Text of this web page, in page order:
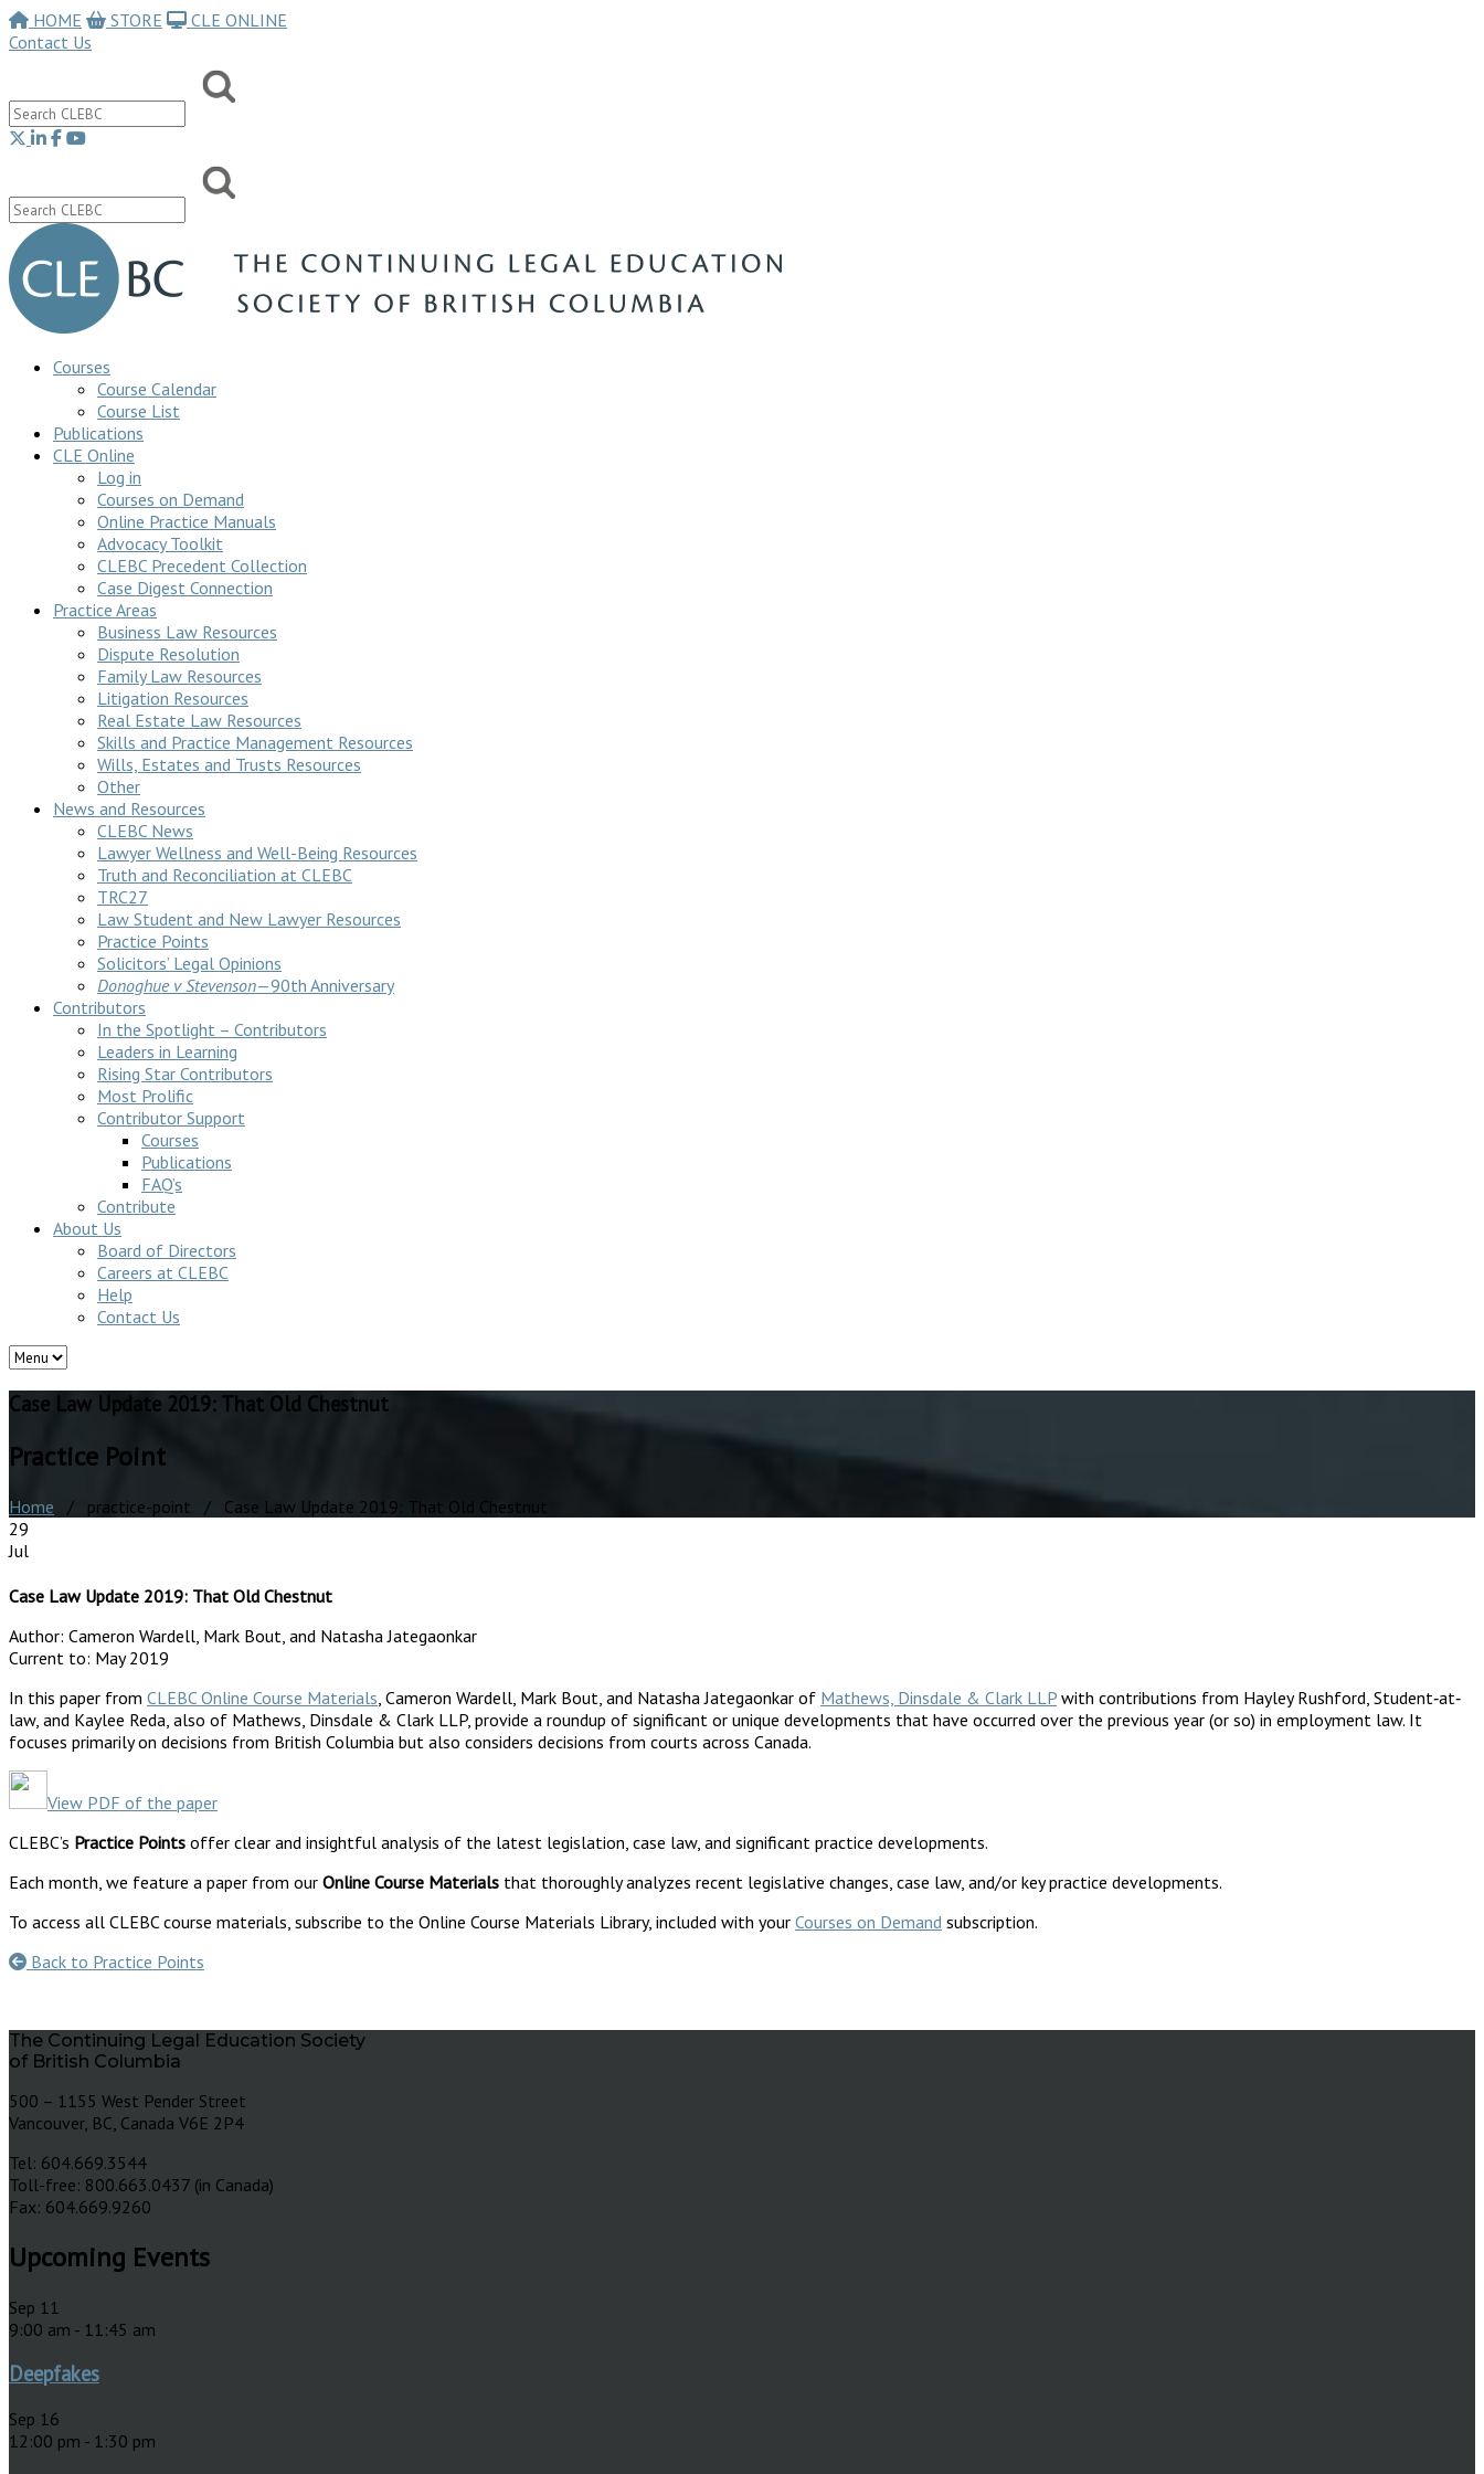
HOME STORE
CLE ONLINE
Contact Us
Courses
Course Calendar
Course List
Publications
CLE Online
Log in
Courses on Demand
Online Practice Manuals
Advocacy Toolkit
CLEBC Precedent Collection
Case Digest Connection
Practice Areas
Business Law Resources
Dispute Resolution
Family Law Resources
Litigation Resources
Real Estate Law Resources
Skills and Practice Management Resources
Wills, Estates and Trusts Resources
Other
News and Resources
CLEBC News
Lawyer Wellness and Well-Being Resources
Truth and Reconciliation at CLEBC
TRC27
Law Student and New Lawyer Resources
Practice Points
Solicitors’ Legal Opinions
Donoghue v Stevenson—90th Anniversary
Contributors
In the Spotlight – Contributors
Leaders in Learning
Rising Star Contributors
Most Prolific
Contributor Support
Courses
Publications
FAQ’s
Contribute
About Us
Board of Directors
Careers at CLEBC
Help
Contact Us
Case Law Update 2019: That Old Chestnut
Practice Point
Home / practice-point / Case Law Update 2019: That Old Chestnut
29
Jul
Case Law Update 2019: That Old Chestnut
Author: Cameron Wardell, Mark Bout, and Natasha Jategaonkar
Current to: May 2019
In this paper from CLEBC Online Course Materials , Cameron Wardell, Mark Bout, and Natasha Jategaonkar of Mathews, Dinsdale & Clark LLP with contributions from Hayley Rushford, Student‐at‐
law, and Kaylee Reda, also of Mathews, Dinsdale & Clark LLP, provide a roundup of significant or unique developments that have occurred over the previous year (or so) in employment law. It
focuses primarily on decisions from British Columbia but also considers decisions from courts across Canada.
View PDF of the paper
CLEBC’s Practice Points offer clear and insightful analysis of the latest legislation, case law, and significant practice developments.
Each month, we feature a paper from our Online Course Materials that thoroughly analyzes recent legislative changes, case law, and/or key practice developments.
To access all CLEBC course materials, subscribe to the Online Course Materials Library, included with your Courses on Demand subscription.
Back to Practice Points
The Continuing Legal Education Society
of British Columbia
500 – 1155 West Pender Street
Vancouver, BC, Canada V6E 2P4
Tel: 604.669.3544
Toll-free: 800.663.0437 (in Canada)
Fax: 604.669.9260
Upcoming Events
Sep 11
9:00 am - 11:45 am
Deepfakes
Sep 16
12:00 pm - 1:30 pm